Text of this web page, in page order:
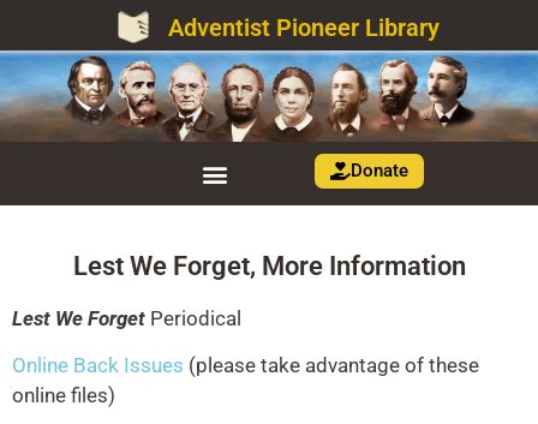
Adventist Pioneer Library
Donate
Lest We Forget, More Information
Lest We Forget Periodical
Online Back Issues (please take advantage of these
online files)